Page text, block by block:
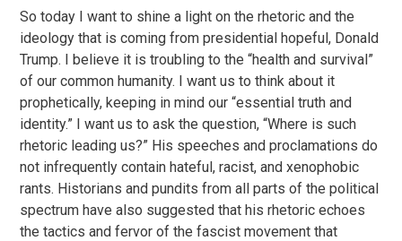
So today I want to shine a light on the rhetoric and the
ideology that is coming from presidential hopeful, Donald
Trump. I believe it is troubling to the “health and survival”
of our common humanity. I want us to think about it
prophetically, keeping in mind our “essential truth and
identity.” I want us to ask the question, “Where is such
rhetoric leading us?” His speeches and proclamations do
not infrequently contain hateful, racist, and xenophobic
rants. Historians and pundits from all parts of the political
spectrum have also suggested that his rhetoric echoes
the tactics and fervor of the fascist movement that